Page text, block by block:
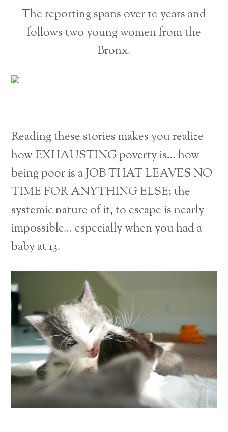
The reporting spans over 10 years and
follows two young women from the
Bronx.
Reading these stories makes you realize
how EXHAUSTING poverty is… how
being poor is a JOB THAT LEAVES NO
TIME FOR ANYTHING ELSE; the
systemic nature of it, to escape is nearly
impossible… especially when you had a
baby at 13.